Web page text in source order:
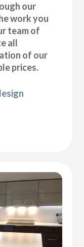
our
work you
team of
all
of our
prices.